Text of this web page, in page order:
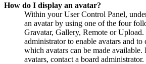
How do I display an avatar?
Within your User Control Panel,
an avatar by using one of the four
Gravatar, Gallery, Remote or
administrator to enable avatars and to
which avatars can be made
avatars, contact a board administrator.